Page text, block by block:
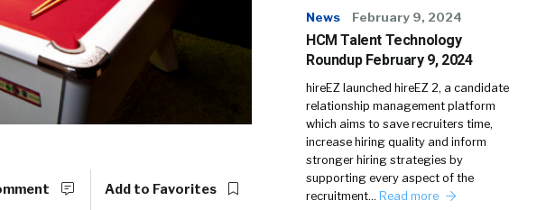
Add to Favorites
News February 9, 2024
HCM Talent Technology
Roundup February 9, 2024
hireEZ launched hireEZ 2, a candidate
relationship management platform
which aims to save recruiters time,
increase hiring quality and inform
stronger hiring strategies by
supporting every aspect of the
recruitment… Read more